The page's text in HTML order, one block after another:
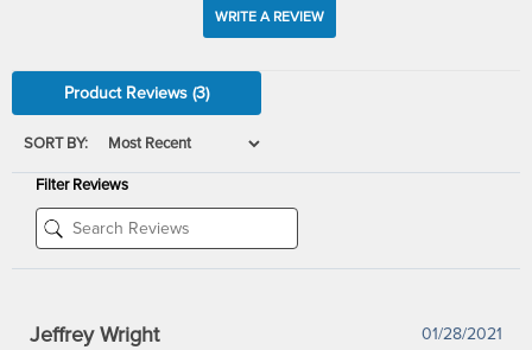
WRITE A REVIEW
Product Reviews(3)
SORT BY:
Filter Reviews
Jeffrey Wright
01/28/2021